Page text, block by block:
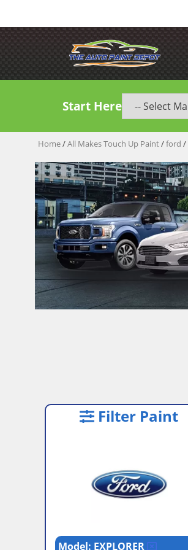
Start Here
Home/All Makes Touch Up Paint/ford /
Filter Paint
Model: EXPLORER